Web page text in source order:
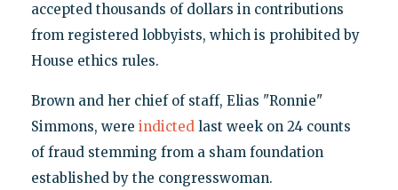
accepted thousands of dollars in contributions
from registered lobbyists, which is prohibited by
House ethics rules.
Brown and her chief of staff, Elias "Ronnie"
Simmons, were indictedlast week on 24 counts
of fraud stemming from a sham foundation
established by the congresswoman.